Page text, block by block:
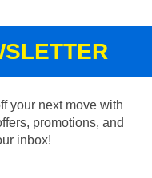
your next move with
promotions, and
inbox!